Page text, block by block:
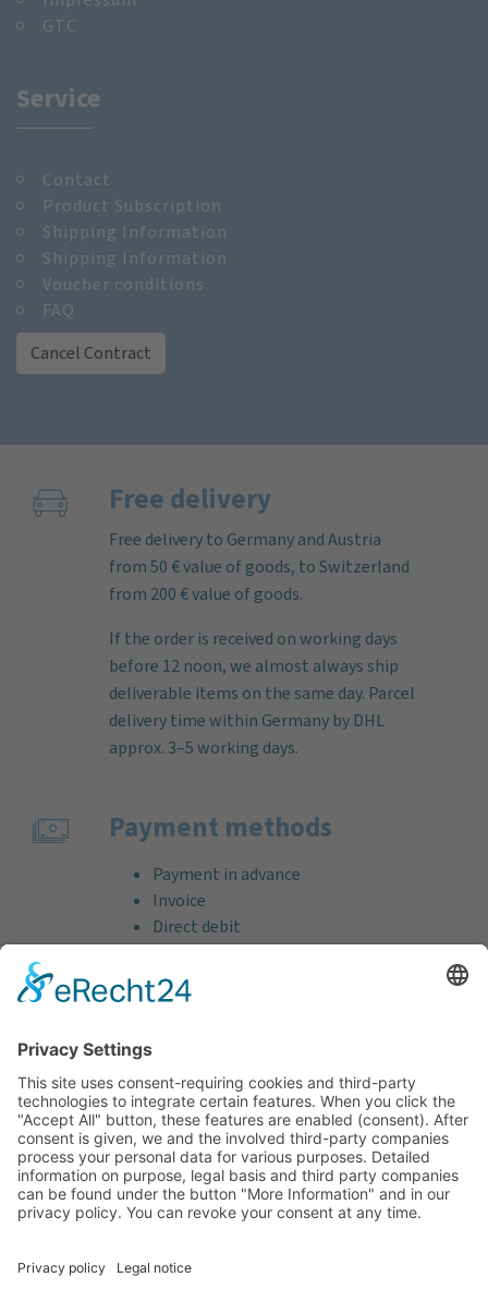
GTC
Service
Contact
Product Subscription
Shipping Information
Shipping Information
Voucher conditions
FAQ
Cancel Contract
Free delivery
Free delivery to Germany and Austria
from 50 € value of goods, to Switzerland
from 200 € value of goods.
If the order is received on working days
before 12 noon, we almost always ship
deliverable items on the same day. Parcel
delivery time within Germany by DHL
approx. 3–5 working days.
Payment methods
Payment in advance
Invoice
Direct debit
Credit card (VISA & MasterCard)
PayPal
Free consultation before and after your
purchase!
Quality